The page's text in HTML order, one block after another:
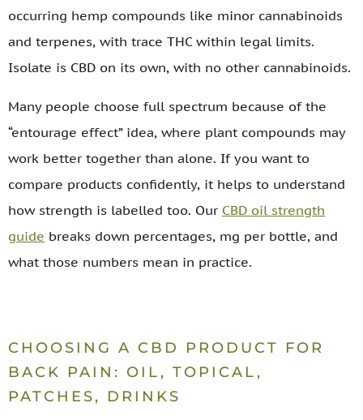
occurring hemp compounds like minor cannabinoids
and terpenes, with trace THC within legal limits.
Isolate is CBD on its own, with no other cannabinoids.
Many people choose full spectrum because of the
“entourage effect” idea, where plant compounds may
work better together than alone. If you want to
compare products confidently, it helps to understand
how strength is labelled too. Our CBD oil strength
guide breaks down percentages, mg per bottle, and
what those numbers mean in practice.
CHOOSING A CBD PRODUCT FOR
BACK PAIN: OIL, TOPICAL,
PATCHES, DRINKS